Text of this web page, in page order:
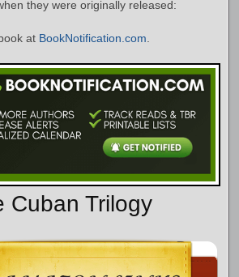
they were originally released:
at BookNotification.com
Cuban Trilogy